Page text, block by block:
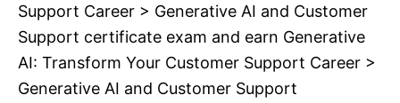
Support Career > Generative AI and Customer
Support certificate exam and earn Generative
AI: Transform Your Customer Support Career >
Generative AI and Customer Support